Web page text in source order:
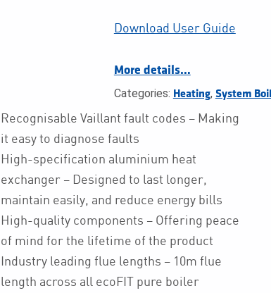
Download User Guide
More details…
Categories: Heating, System
Recognisable Vaillant fault codes – Making
it easy to diagnose faults
High-specification aluminium heat
exchanger – Designed to last longer,
maintain easily, and reduce energy bills
High-quality components – Offering peace
of mind for the lifetime of the product
Industry leading flue lengths – 10m flue
length across all ecoFIT pure boiler